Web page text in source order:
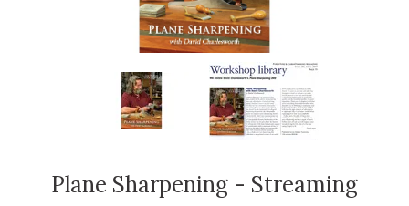
Plane Sharpening - Streaming